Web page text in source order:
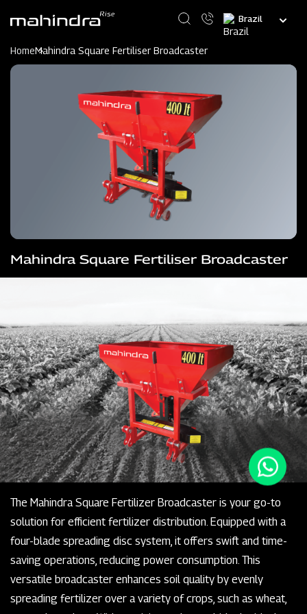
content
Select
your
HomeMahindra Square Fertiliser Broadcaster
Mahindra Square Fertiliser Broadcaster
The Mahindra Square Fertilizer Broadcaster is your go-to
solution for efficient fertilizer distribution. Equipped with a
four-blade spreading disc system, it offers swift and time-
saving operations, reducing power consumption. This
versatile broadcaster enhances soil quality by evenly
spreading fertilizer over a variety of crops, such as wheat,